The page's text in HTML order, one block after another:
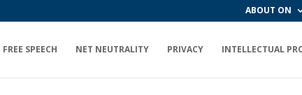
ABOUT ON
FREE SPEECH NET NEUTRALITY PRIVACY INTELLECTUAL